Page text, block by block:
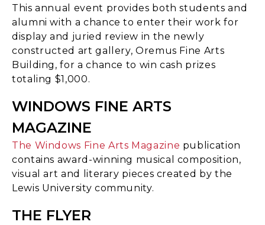
This annual event provides both students and
alumni with a chance to enter their work for
display and juried review in the newly
constructed art gallery, Oremus Fine Arts
Building, for a chance to win cash prizes
totaling $1,000.
WINDOWS FINE ARTS
MAGAZINE
The Windows Fine Arts Magazine publication
contains award-winning musical composition,
visual art and literary pieces created by the
Lewis University community.
THE FLYER